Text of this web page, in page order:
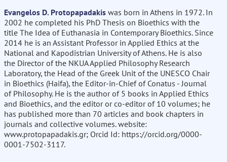
Evangelos D. Protopapadakis was born in Athens in 1972. In
2002 he completed his PhD Thesis on Bioethics with the
title The Idea of Euthanasia in Contemporary Bioethics. Since
2014 he is an Assistant Professor in Applied Ethics at the
National and Kapodistrian University of Athens. He is also
the Director of the NKUA Applied Philosophy Research
Laboratory, the Head of the Greek Unit of the UNESCO Chair
in Bioethics (Haifa), the Editor-in-Chief of Conatus - Journal
of Philosophy. He is the author of 5 books in Applied Ethics
and Bioethics, and the editor or co-editor of 10 volumes; he
has published more than 70 articles and book chapters in
journals and collective volumes. website:
www.protopapadakis.gr; Orcid Id: https://orcid.org/0000-
0001-7502-3117.